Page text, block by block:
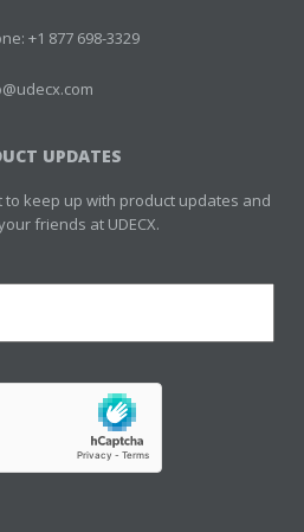
+1 877 698-3329
UPDATES
to keep up with product updates and
friends at UDECX.